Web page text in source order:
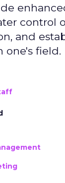
control
and
one's field.